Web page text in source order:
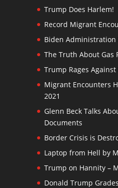
Trump Does Harlem!
Record Migrant
Biden Administration
The Truth About Gas
Trump Rages
Migrant Encounters
2021
Glenn Beck Talks
Documents
Border Crisis is
Laptop from Hell by
Trump on Hannity –
Donald Trump